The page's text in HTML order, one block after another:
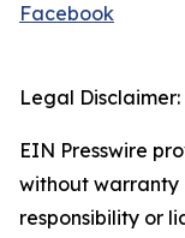
Facebook
Legal Disclaimer:
EIN Presswire
without warranty
responsibility or